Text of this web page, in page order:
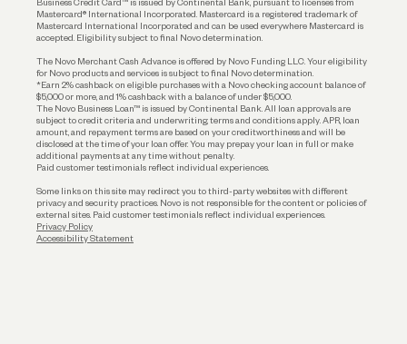
Funding
Business Credit Card™ is issued by Continental Bank, pursuant to licenses from
Mastercard® International Incorporated. Mastercard is a registered trademark of
Mastercard International Incorporated and can be used everywhere Mastercard is
accepted. Eligibility subject to final Novo determination.
The Novo Merchant Cash Advance is offered by Novo Funding LLC. Your eligibility
for Novo products and services is subject to final Novo determination.
*Earn 2% cashback on eligible purchases with a Novo checking account balance of
$5,000 or more, and 1% cashback with a balance of under $5,000.
The Novo Business Loan™ is issued by Continental Bank. All loan approvals are
subject to credit criteria and underwriting; terms and conditions apply. APR, loan
amount, and repayment terms are based on your creditworthiness and will be
disclosed at the time of your loan offer. You may prepay your loan in full or make
additional payments at any time without penalty.
Paid customer testimonials reflect individual experiences.
Some links on this site may redirect you to third-party websites with different
privacy and security practices. Novo is not responsible for the content or policies of
external sites. Paid customer testimonials reflect individual experiences.
Privacy Policy
Accessibility Statement